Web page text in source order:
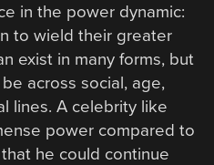
in the power dynamic:
to wield their greater
exist in many forms, but
across social, age,
lines. A celebrity like
power compared to
he could continue